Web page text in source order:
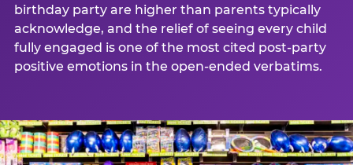
birthday party are higher than parents typically
acknowledge, and the relief of seeing every child
fully engaged is one of the most cited post-party
positive emotions in the open-ended verbatims.